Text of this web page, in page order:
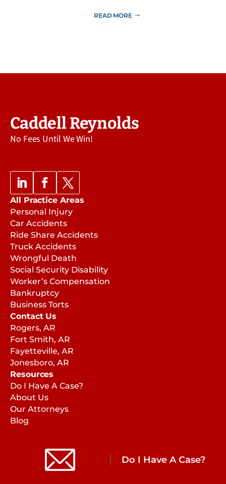
READ MORE
Caddell Reynolds
No Fees Until We Win!
All Practice Areas
Personal Injury
Car Accidents
Ride Share Accidents
Truck Accidents
Wrongful Death
Social Security Disability
Worker’s Compensation
Bankruptcy
Business Torts
Contact Us
Rogers, AR
Fort Smith, AR
Fayetteville, AR
Jonesboro, AR
Resources
Do I Have A Case?
About Us
Our Attorneys
Blog
Do I Have A Case?